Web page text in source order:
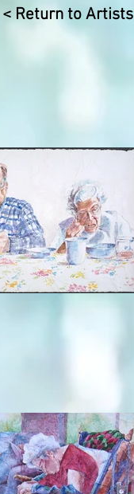
< Return to Artists